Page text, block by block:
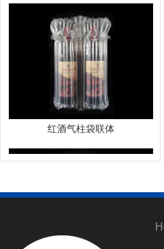
红酒气柱袋联体